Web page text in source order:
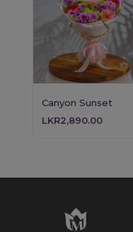
Canyon Sunset
LKR2,890.00